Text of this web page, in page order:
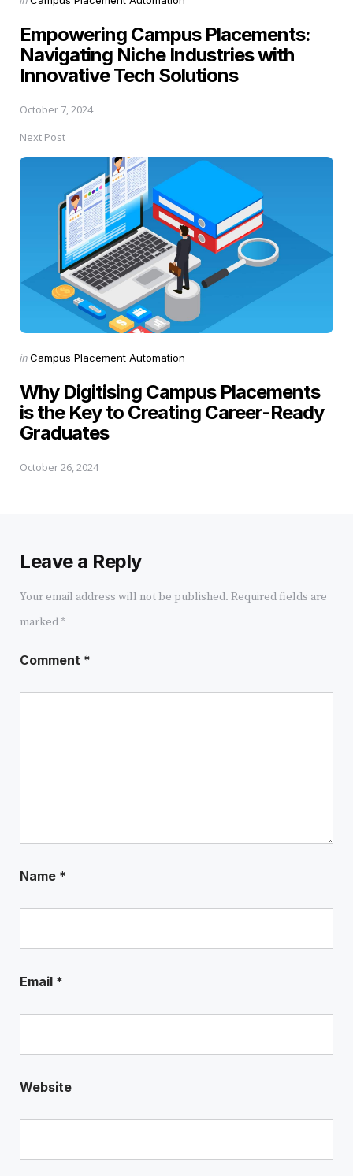
Empowering Campus Placements:
Navigating Niche Industries with
Innovative Tech Solutions
October 7, 2024
Next Post
Posted
inCampus Placement Automation
Why Digitising Campus Placements
is the Key to Creating Career-Ready
Graduates
October 26, 2024
Leave a Reply
Your email address will not be published. Required fields are
marked*
Comment *
Name *
Email *
Website